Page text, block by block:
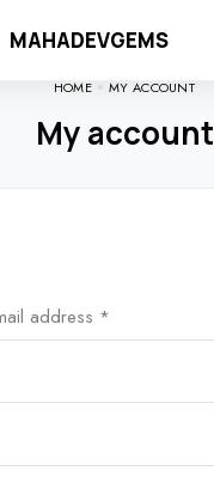
MAHADEVGEMS
HOME MY ACCOUNT
My account
address *